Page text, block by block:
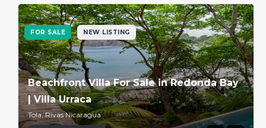
FOR SALE NEW LISTING
Beachfront Villa For Sale in Redonda Bay
| Villa Urraca
Tola, Rivas Nicaragua